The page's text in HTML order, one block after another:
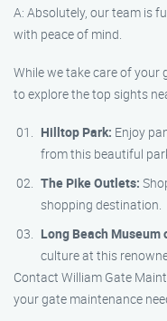
A: Absolutely, our team is
with peace of mind.
While we take care of your
to explore the top sights
Hilltop Park: Enjoy
from this beautiful
The Pike Outlets:
shopping destination.
Long Beach Museum
culture at this
Contact William Gate
your gate maintenance